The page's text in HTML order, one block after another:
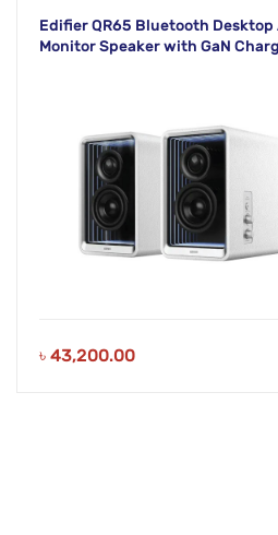
Edifier QR65 Bluetooth
Monitor Speaker with GaN
৳ 43,200.00